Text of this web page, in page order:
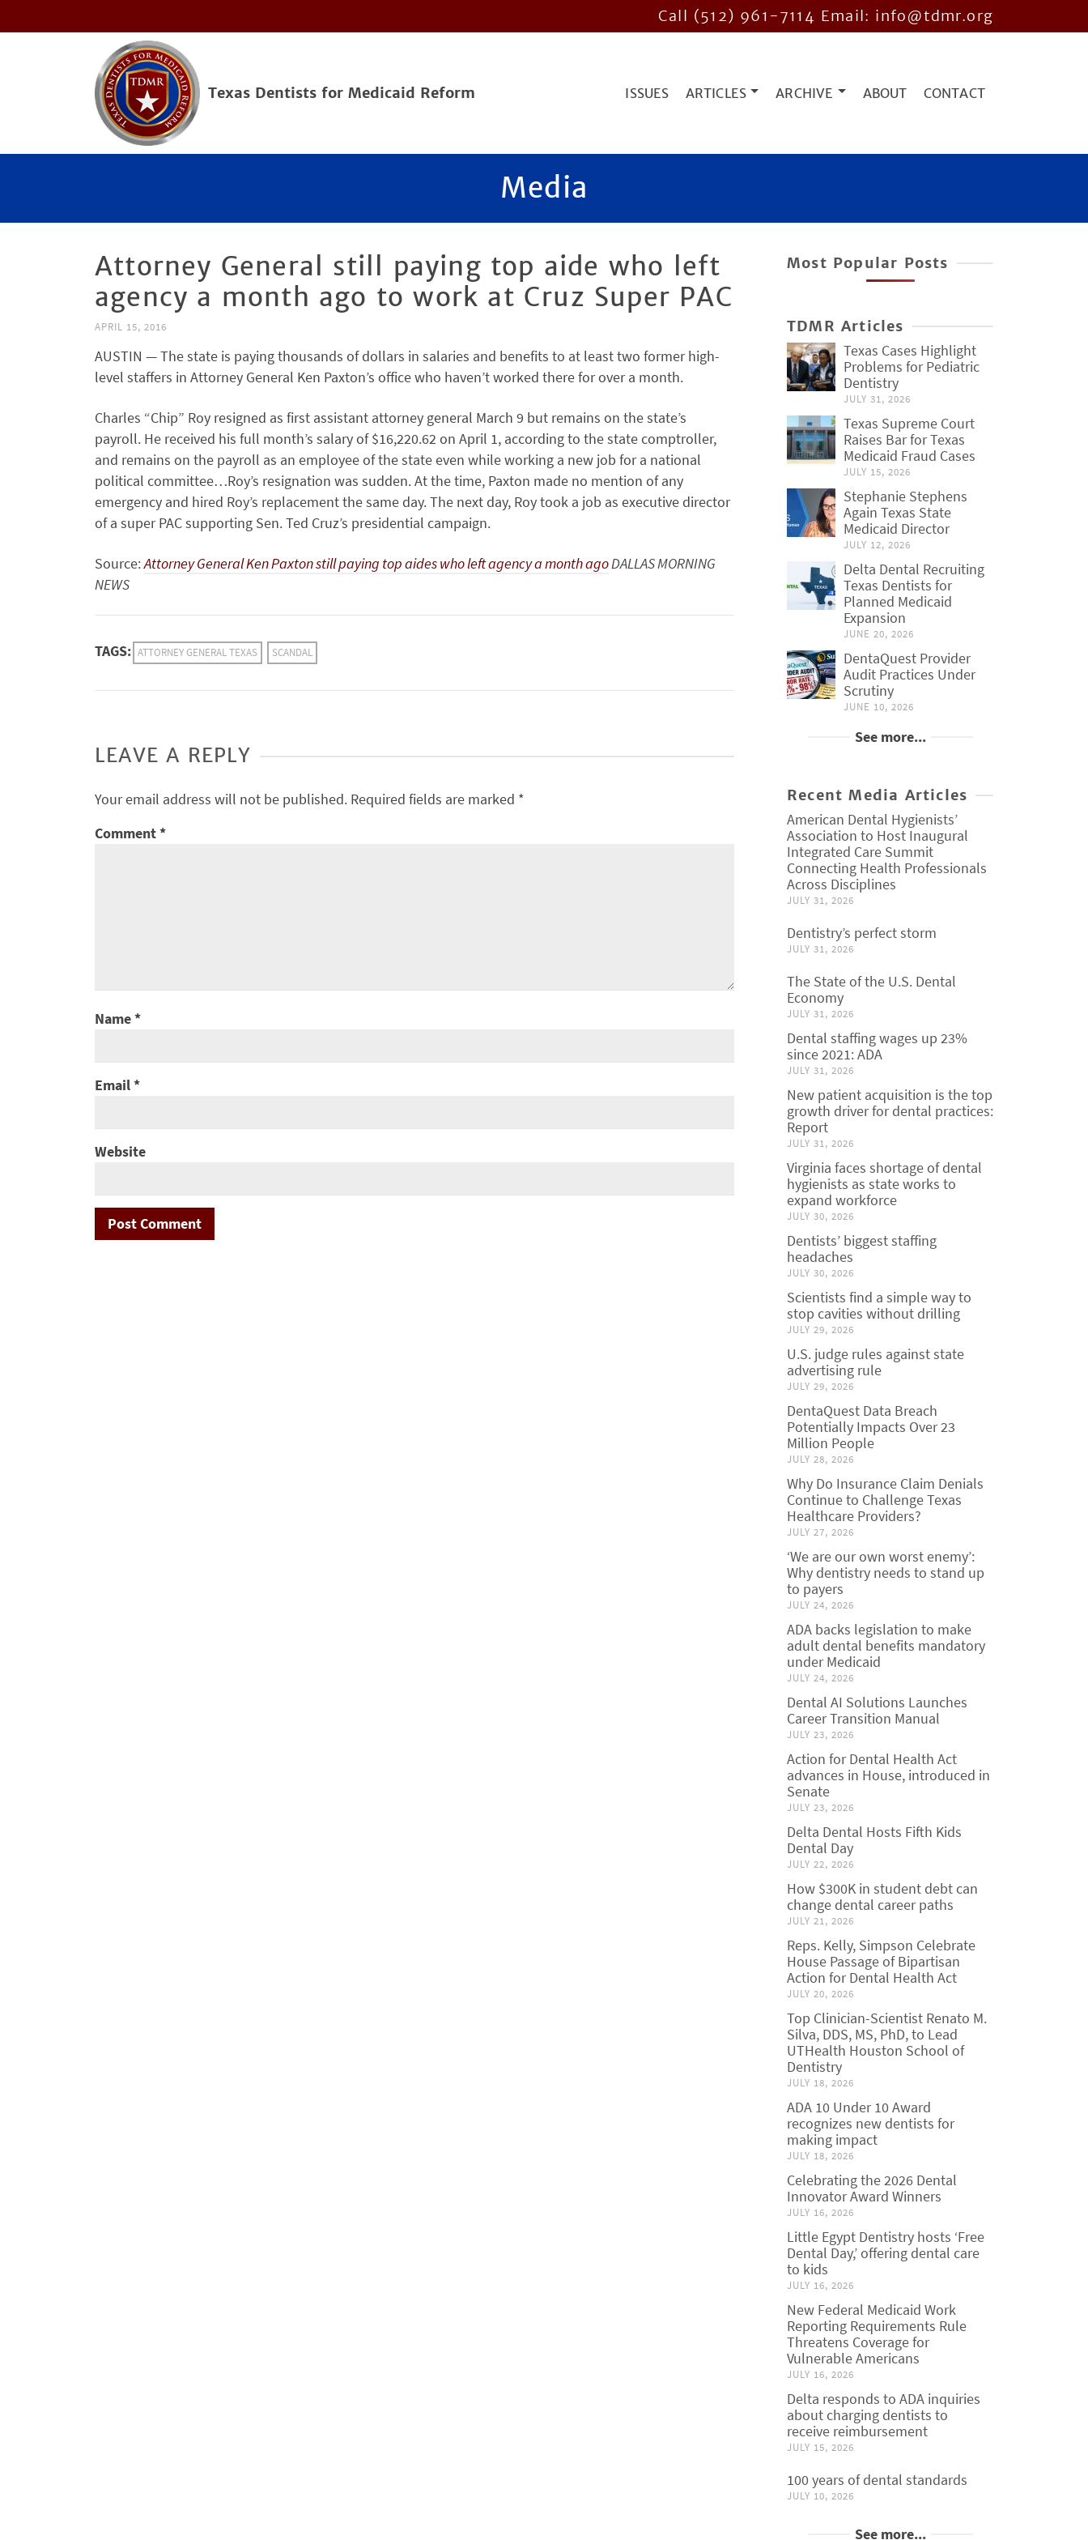
Call (512) 961-7114 Email: info@tdmr.org
Texas Dentists for Medicaid Reform ISSUES ARTICLES ARCHIVE ABOUT CONTACT
Media
Attorney General still paying top aide who left
agency a month ago to work at Cruz Super PAC
APRIL 15, 2016
AUSTIN — The state is paying thousands of dollars in salaries and benefits to at least two former high-
level staffers in Attorney General Ken Paxton’s office who haven’t worked there for over a month.
Charles “Chip” Roy resigned as first assistant attorney general March 9 but remains on the state’s
payroll. He received his full month’s salary of $16,220.62 on April 1, according to the state comptroller,
and remains on the payroll as an employee of the state even while working a new job for a national
political committee…Roy’s resignation was sudden. At the time, Paxton made no mention of any
emergency and hired Roy’s replacement the same day. The next day, Roy took a job as executive director
of a super PAC supporting Sen. Ted Cruz’s presidential campaign.
Source:Attorney General Ken Paxton still paying top aides who left agency a month agoDALLAS MORNING
NEWS
TAGS: ATTORNEY GENERAL TEXAS SCANDAL
LEAVE A REPLY
Your email address will not be published. Required fields are marked *
Comment*
Name*
Email*
Website
Most Popular Posts
TDMR Articles
Texas Cases Highlight
Problems for Pediatric
Dentistry
JULY 31, 2026
Texas Supreme Court
Raises Bar for Texas
Medicaid Fraud Cases
JULY 15, 2026
Stephanie Stephens
Again Texas State
Medicaid Director
JULY 12, 2026
Delta Dental Recruiting
Texas Dentists for
Planned Medicaid
Expansion
JUNE 20, 2026
DentaQuest Provider
Audit Practices Under
Scrutiny
JUNE 10, 2026
See more...
Recent Media Articles
American Dental Hygienists’
Association to Host Inaugural
Integrated Care Summit
Connecting Health Professionals
Across Disciplines
JULY 31, 2026
Dentistry’s perfect storm
JULY 31, 2026
The State of the U.S. Dental
Economy
JULY 31, 2026
Dental staffing wages up 23%
since 2021: ADA
JULY 31, 2026
New patient acquisition is the top
growth driver for dental practices:
Report
JULY 31, 2026
Virginia faces shortage of dental
hygienists as state works to
expand workforce
JULY 30, 2026
Dentists’ biggest staffing
headaches
JULY 30, 2026
Scientists find a simple way to
stop cavities without drilling
JULY 29, 2026
U.S. judge rules against state
advertising rule
JULY 29, 2026
DentaQuest Data Breach
Potentially Impacts Over 23
Million People
JULY 28, 2026
Why Do Insurance Claim Denials
Continue to Challenge Texas
Healthcare Providers?
JULY 27, 2026
‘We are our own worst enemy’:
Why dentistry needs to stand up
to payers
JULY 24, 2026
ADA backs legislation to make
adult dental benefits mandatory
under Medicaid
JULY 24, 2026
Dental AI Solutions Launches
Career Transition Manual
JULY 23, 2026
Action for Dental Health Act
advances in House, introduced in
Senate
JULY 23, 2026
Delta Dental Hosts Fifth Kids
Dental Day
JULY 22, 2026
How $300K in student debt can
change dental career paths
JULY 21, 2026
Reps. Kelly, Simpson Celebrate
House Passage of Bipartisan
Action for Dental Health Act
JULY 20, 2026
Top Clinician-Scientist Renato M.
Silva, DDS, MS, PhD, to Lead
UTHealth Houston School of
Dentistry
JULY 18, 2026
ADA 10 Under 10 Award
recognizes new dentists for
making impact
JULY 18, 2026
Celebrating the 2026 Dental
Innovator Award Winners
JULY 16, 2026
Little Egypt Dentistry hosts ‘Free
Dental Day,’ offering dental care
to kids
JULY 16, 2026
New Federal Medicaid Work
Reporting Requirements Rule
Threatens Coverage for
Vulnerable Americans
JULY 16, 2026
Delta responds to ADA inquiries
about charging dentists to
receive reimbursement
JULY 15, 2026
100 years of dental standards
JULY 10, 2026
See more...